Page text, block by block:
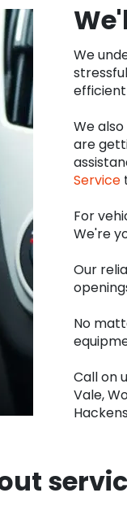
We
We
are
Service
For
We're
Our
No
Call on
Vale,